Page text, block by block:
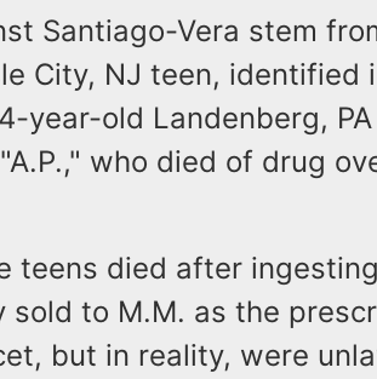
Santiago-Vera stem
City, NJ teen, identified
year-old Landenberg,
who died of drug
teens died after
sold to M.M. as the
but in reality, were